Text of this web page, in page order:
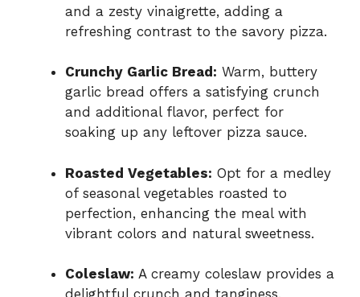
and a zesty vinaigrette, adding a
refreshing contrast to the savory pizza.
Crunchy Garlic Bread: Warm, buttery
garlic bread offers a satisfying crunch
and additional flavor, perfect for
soaking up any leftover pizza sauce.
Roasted Vegetables: Opt for a medley
of seasonal vegetables roasted to
perfection, enhancing the meal with
vibrant colors and natural sweetness.
Coleslaw: A creamy coleslaw provides a